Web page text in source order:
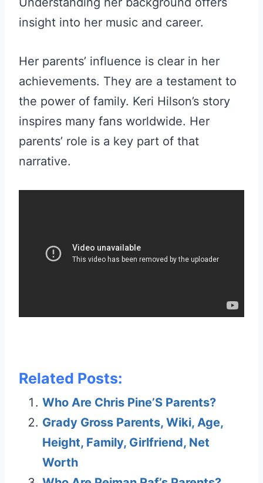
insight into her music and career.
Her parents’ influence is clear in her
achievements. They are a testament to
the power of family. Keri Hilson’s story
inspires many fans worldwide. Her
parents’ role is a key part of that
narrative.
Related Posts:
Who Are Chris Pine’S Parents?
Grady Gross Parents, Wiki, Age,
Height, Family, Girlfriend, Net
Worth